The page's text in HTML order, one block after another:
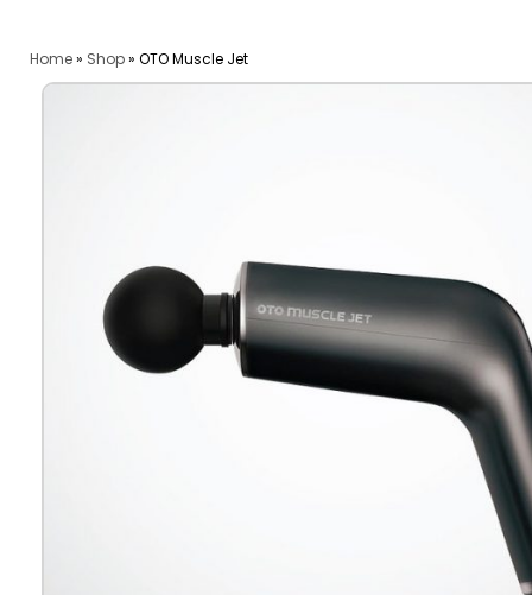
Home» Shop» OTO Muscle Jet